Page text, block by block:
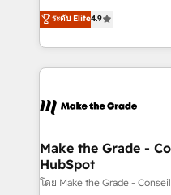
your challenge; our
team of 100+ experts is ready
businesses. We go beyond implementation, shaping
the strategy, processes,
HubSpot into a genuine
HubSpot's Global
worldwide, and with
One company, one
across offices and
Canada, Germany,
ระดับ Elite4.9
Make the Grade -
HubSpot
โดย Make the Grade -